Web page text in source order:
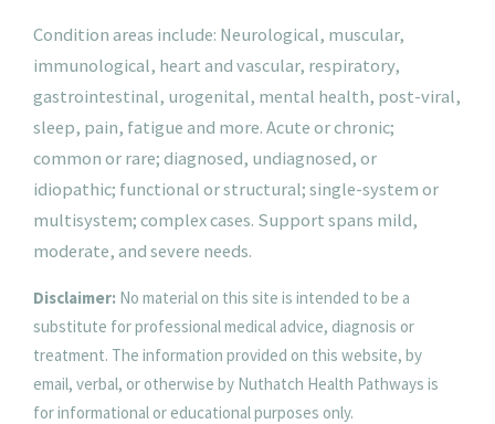
Condition areas include: Neurological, muscular,
immunological, heart and vascular, respiratory,
gastrointestinal, urogenital, mental health, post-viral,
sleep, pain, fatigue and more. Acute or chronic;
common or rare; diagnosed, undiagnosed, or
idiopathic; functional or structural; single-system or
multisystem; complex cases. Support spans mild,
moderate, and severe needs.
Disclaimer: No material on this site is intended to be a
substitute for professional medical advice, diagnosis or
treatment. The information provided on this website, by
email, verbal, or otherwise by Nuthatch Health Pathways is
for informational or educational purposes only.